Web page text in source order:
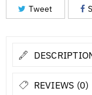
Tweet
REVIEWS (0)